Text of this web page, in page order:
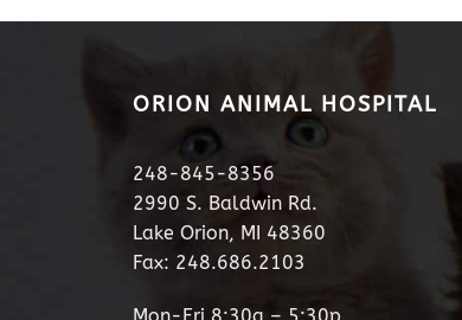
ORION ANIMAL HOSPITAL
248-845-8356
2990 S. Baldwin Rd.
Lake Orion, MI 48360
Fax: 248.686.2103